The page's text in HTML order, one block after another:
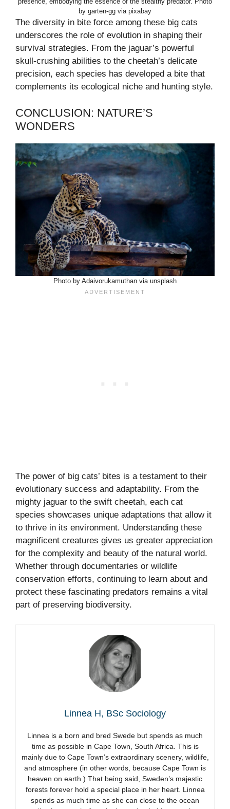
by garten-gg via pixabay
The diversity in bite force among these big cats
underscores the role of evolution in shaping their
survival strategies. From the jaguar’s powerful
skull-crushing abilities to the cheetah’s delicate
precision, each species has developed a bite that
complements its ecological niche and hunting style.
CONCLUSION: NATURE’S
WONDERS
Photo by Adaivorukamuthan via unsplash
The power of big cats’ bites is a testament to their
evolutionary success and adaptability. From the
mighty jaguar to the swift cheetah, each cat
species showcases unique adaptations that allow it
to thrive in its environment. Understanding these
magnificent creatures gives us greater appreciation
for the complexity and beauty of the natural world.
Whether through documentaries or wildlife
conservation efforts, continuing to learn about and
protect these fascinating predators remains a vital
part of preserving biodiversity.
Linnea H, BSc Sociology
Linnea is a born and bred Swede but spends as much
time as possible in Cape Town, South Africa. This is
mainly due to Cape Town’s extraordinary scenery, wildlife,
and atmosphere (in other words, because Cape Town is
heaven on earth.) That being said, Sweden’s majestic
forests forever hold a special place in her heart. Linnea
spends as much time as she can close to the ocean